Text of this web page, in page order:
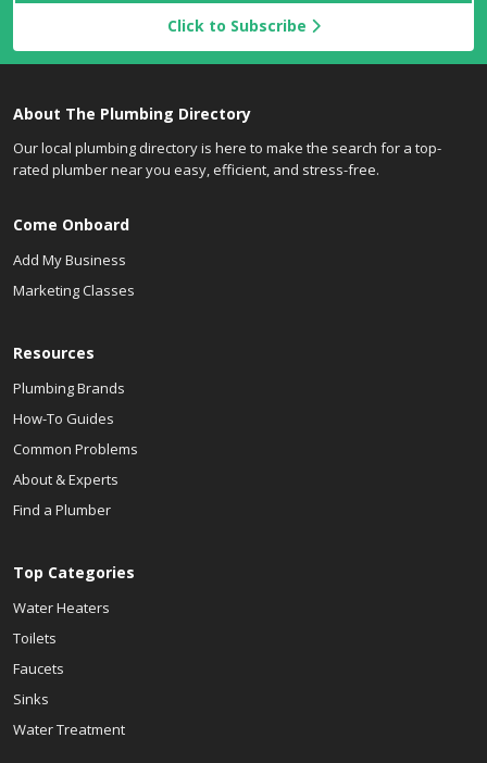
Click to Subscribe
About The Plumbing Directory
Our local plumbing directory is here to make the search for a top-
rated plumber near you easy, efficient, and stress-free.
Come Onboard
Add My Business
Marketing Classes
Resources
Plumbing Brands
How-To Guides
Common Problems
About & Experts
Find a Plumber
Top Categories
Water Heaters
Toilets
Faucets
Sinks
Water Treatment